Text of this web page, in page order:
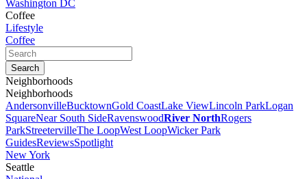
Washington DC
Coffee
Lifestyle
Coffee
Neighborhoods
Neighborhoods
AndersonvilleBucktownGold CoastLake ViewLincoln ParkLogan
SquareNear South SideRavenswoodRiver NorthRogers
ParkStreetervilleThe LoopWest LoopWicker Park
GuidesReviewsSpotlight
New York
Seattle